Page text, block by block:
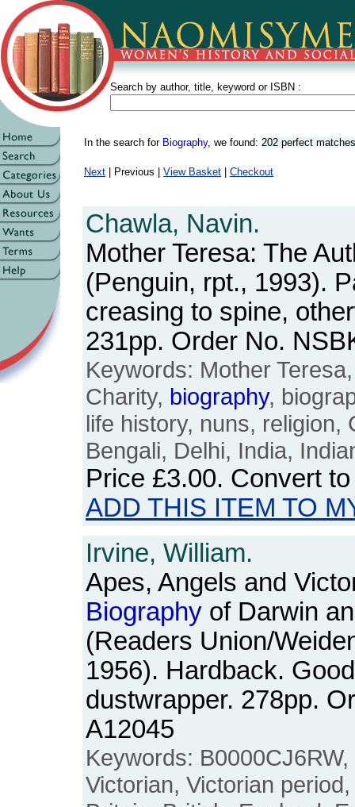
Search by author, title, keyword or ISBN :
In the search for Biography, we found: 202 perfect matches
Next | Previous | View Basket Checkout
Chawla, Navin.
Mother Teresa: The
(Penguin, rpt., 1993).
creasing to spine,
231pp. Order No.
Keywords: Mother
Charity, biography,
life history, nuns, religion,
Bengali, Delhi, India,
Price £3.00. Convert
ADD THIS ITEM TO
Irvine, William.
Apes, Angels and
Biography of Darwin
(Readers Union/
1956). Hardback.
dustwrapper. 278pp.
A12045
Keywords:
Victorian, Victorian